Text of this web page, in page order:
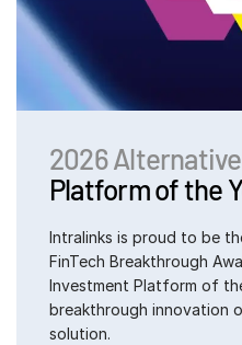
2026
Platform of the
Intralinks is proud to be
FinTech Breakthrough
Investment Platform of
breakthrough innovation
solution.